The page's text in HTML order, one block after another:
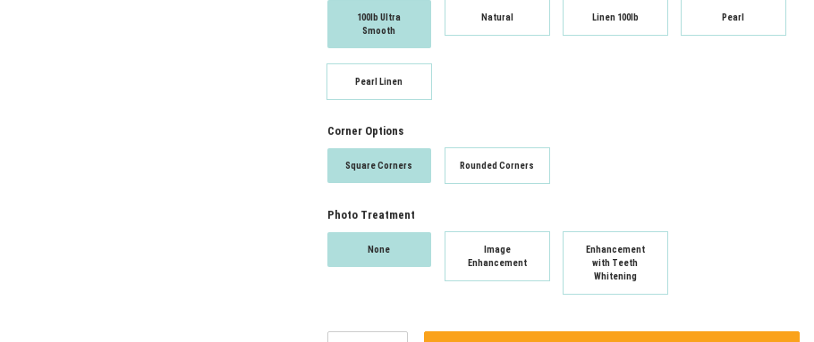
100lb Ultra
Smooth
Natural Linen 100lb Pearl
Pearl Linen
Corner Options
Square Corners Rounded Corners
Photo Treatment
None
Image
Enhancement
Enhancement
with Teeth
Whitening